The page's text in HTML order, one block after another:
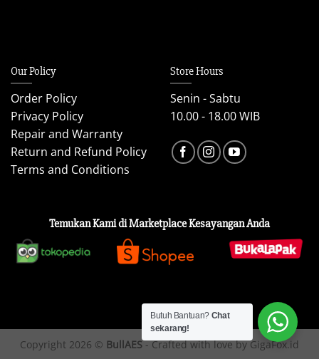
Our Policy
Order Policy
Privacy Policy
Repair and Warranty
Return and Refund Policy
Terms and Conditions
Store Hours
Senin - Sabtu
10.00 - 18.00 WIB
Temukan Kami di Marketplace Kesayangan Anda
Copyright 2026 © BullAES- Crafted with love by GigaFox.id
Butuh Bantuan? Chat
sekarang!